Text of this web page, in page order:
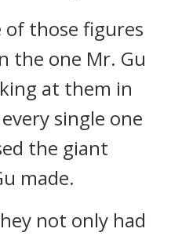
of those figures
the one Mr. Gu
at them in
single one
the giant
made.
not only had